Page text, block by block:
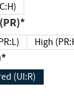
(PR)*
High
Required (UI:R)